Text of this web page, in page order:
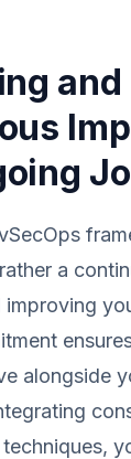
and
a
improving
alongside